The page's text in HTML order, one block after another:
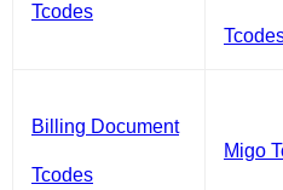
Tcodes
Billing Document
Tcodes
Migo